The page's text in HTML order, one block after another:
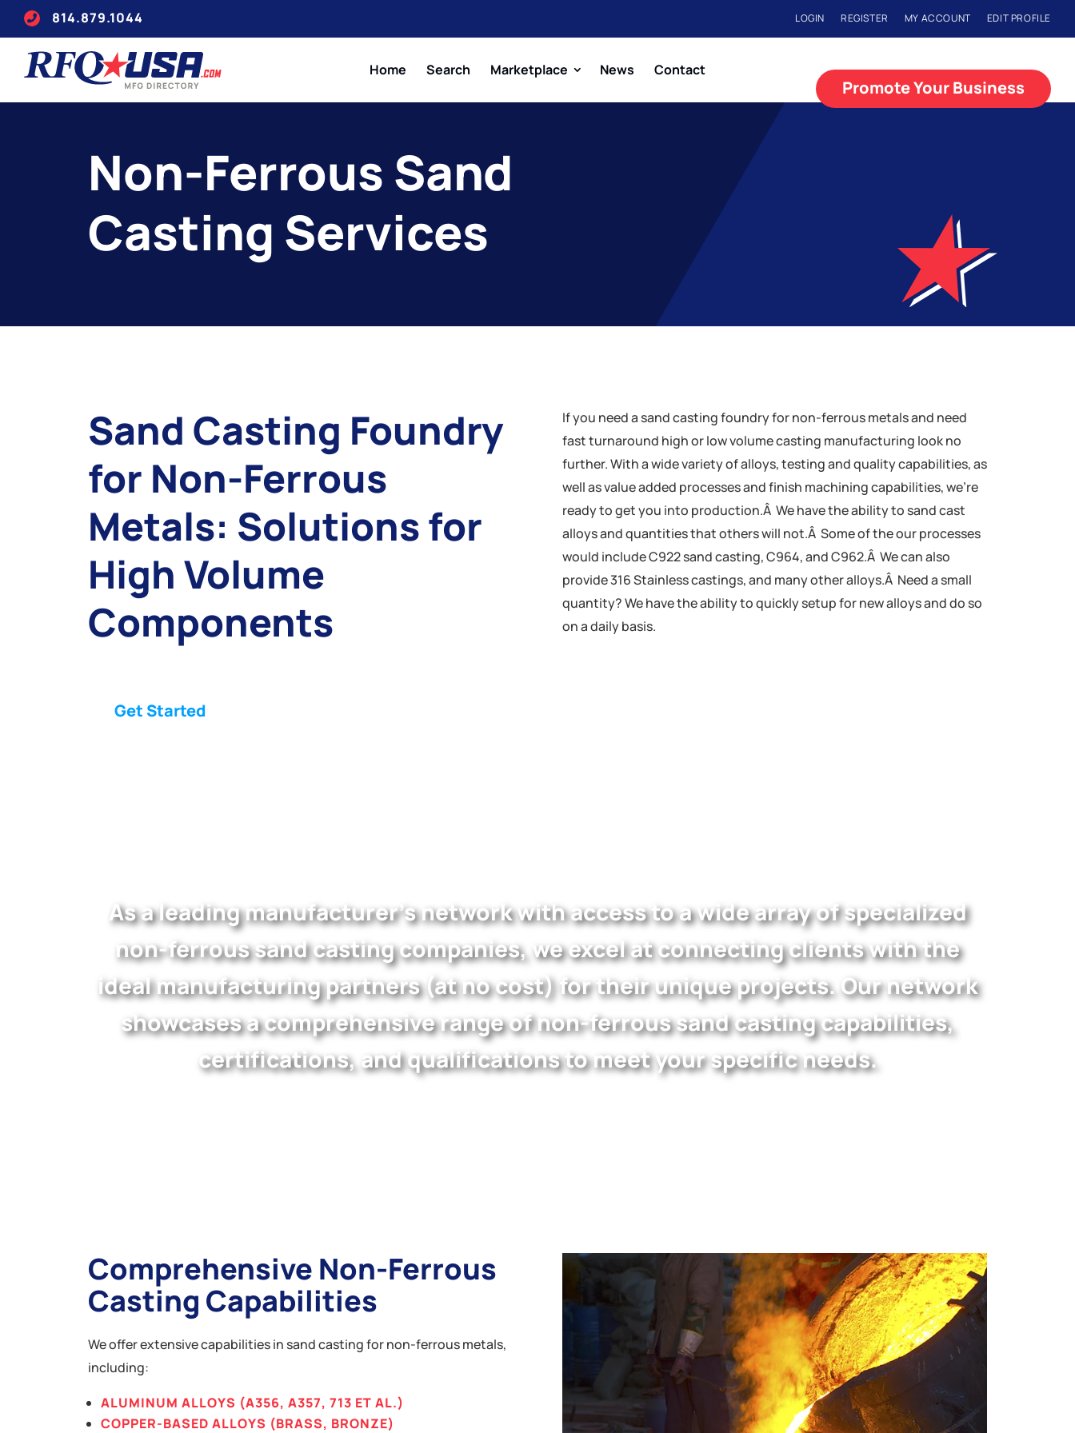
814.879.1044 LOGIN REGISTER MY ACCOUNT EDIT PROFILE
Home Search Marketplace News Contact
Promote Your Business
Non-Ferrous Sand
Casting Services
Sand Casting Foundry
for Non-Ferrous
Metals: Solutions for
High Volume
Components
Get Started
If you need a sand casting foundry for non-ferrous metals and need
fast turnaround high or low volume casting manufacturing look no
further. With a wide variety of alloys, testing and quality capabilities, as
well as value added processes and finish machining capabilities, we’re
ready to get you into production.Â We have the ability to sand cast
alloys and quantities that others will not.Â Some of the our processes
would include C922 sand casting, C964, and C962.Â We can also
provide 316 Stainless castings, and many other alloys.Â Need a small
quantity? We have the ability to quickly setup for new alloys and do so
on a daily basis.
As a leading manufacturer’s network with access to a wide array of specialized
non-ferrous sand casting companies, we excel at connecting clients with the
ideal manufacturing partners (at no cost) for their unique projects. Our network
showcases a comprehensive range of non-ferrous sand casting capabilities,
certifications, and qualifications to meet your specific needs.
Comprehensive Non-Ferrous
Casting Capabilities
We offer extensive capabilities in sand casting for non-ferrous metals,
including:
ALUMINUM ALLOYS (A356, A357, 713 ET AL.)
COPPER-BASED ALLOYS (BRASS, BRONZE)